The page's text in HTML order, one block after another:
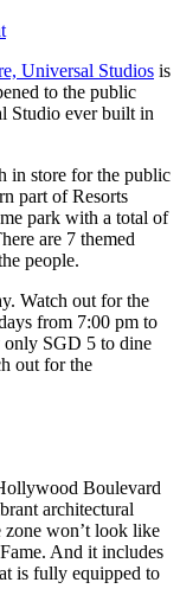
Universal Studios is
to the public
Studio ever built in
in store for the public
part of Resorts
park with a total of
are 7 themed
people.
Watch out for the
from 7:00 pm to
only SGD 5 to dine
out for the
Boulevard
architectural
zone won’t look like
And it includes
is fully equipped to